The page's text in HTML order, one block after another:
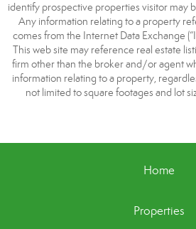
identify prospective properties visitor may
Any information relating to a property
comes from the Internet Data Exchange
This web site may reference real estate
firm other than the broker and/or agent
information relating to a property,
not limited to square footages and lot
Home
Properties